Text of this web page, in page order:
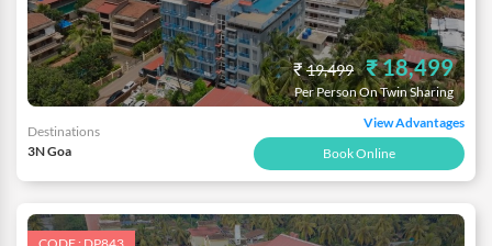
₹19,499 ₹ 18,499
Per Person On Twin Sharing
Destinations
3N Goa
View Advantages
Book Online